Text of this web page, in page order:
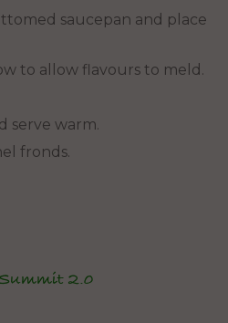
saucepan and place
to allow flavours to meld.
serve warm.
fronds.
2.0